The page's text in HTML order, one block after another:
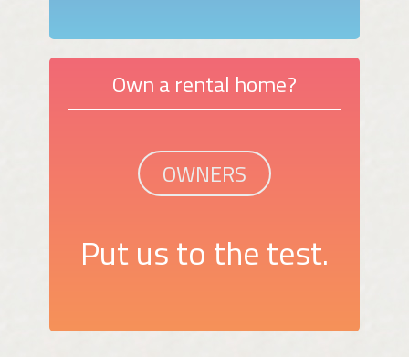
Own a rental home?
OWNERS
Put us to the test.